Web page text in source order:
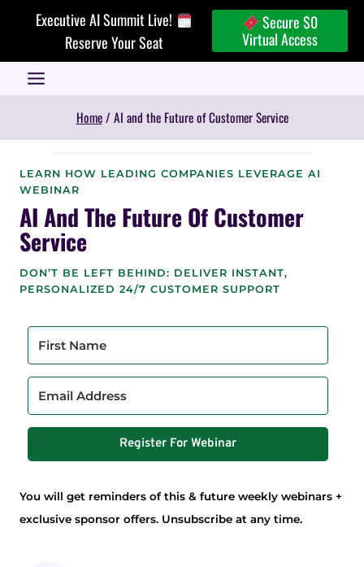
Executive AI Summit Live!
Reserve Your Seat
Secure $0
Virtual Access
Home / AI and the Future of Customer Service
LEARN HOW LEADING COMPANIES LEVERAGE AI
WEBINAR
AI And The Future Of Customer
Service
DON’T BE LEFT BEHIND: DELIVER INSTANT,
PERSONALIZED 24/7 CUSTOMER SUPPORT
Register For Webinar
You will get reminders of this & future weekly webinars +
exclusive sponsor offers. Unsubscribe at any time.